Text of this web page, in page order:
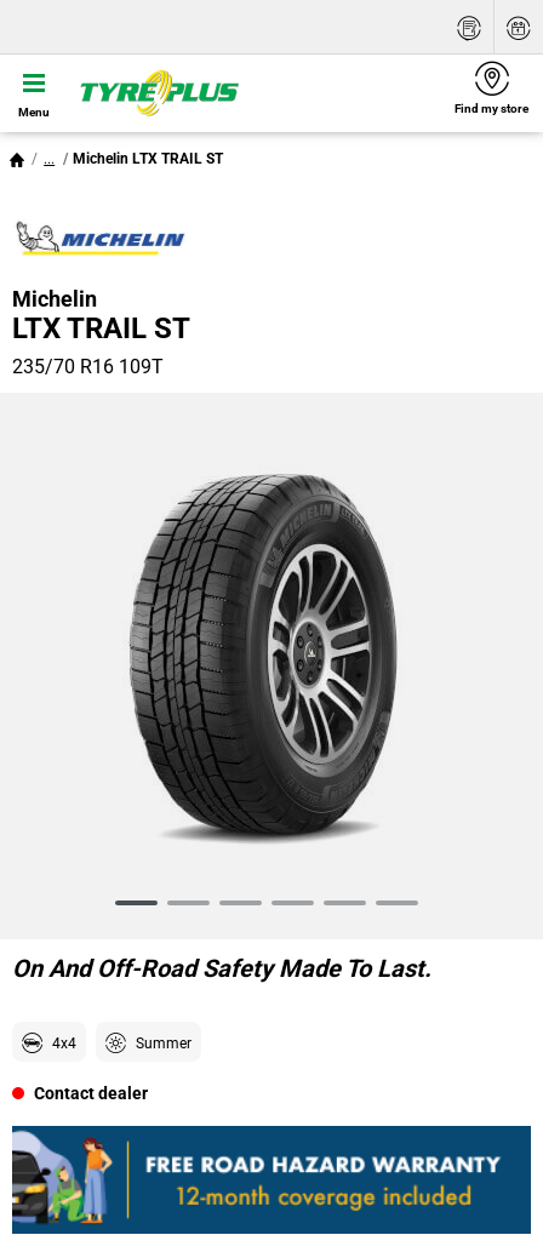
Menu Find my store
... Michelin LTX TRAIL ST
Michelin
LTX TRAIL ST
235/70 R16 109T
6
On And Off-Road Safety Made To Last.
4x4 Summer
Contact dealer